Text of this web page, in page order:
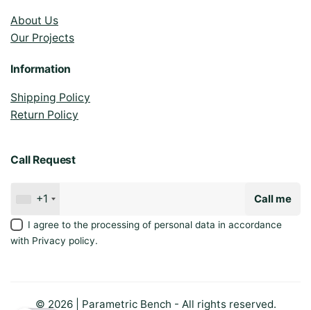
About Us
Our Projects
Information
Shipping Policy
Return Policy
Call Request
+1 Call me
I agree to the processing of personal data in accordance
with Privacy policy.
© 2026 | Parametric Bench - All rights reserved.